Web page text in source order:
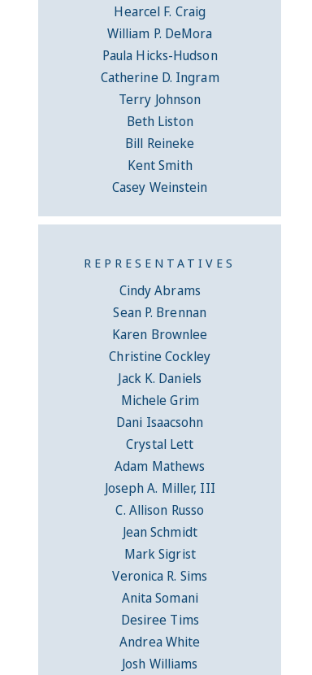
Hearcel F. Craig
William P. DeMora
Paula Hicks-Hudson
Catherine D. Ingram
Terry Johnson
Beth Liston
Bill Reineke
Kent Smith
Casey Weinstein
REPRESENTATIVES
Cindy Abrams
Sean P. Brennan
Karen Brownlee
Christine Cockley
Jack K. Daniels
Michele Grim
Dani Isaacsohn
Crystal Lett
Adam Mathews
Joseph A. Miller, III
C. Allison Russo
Jean Schmidt
Mark Sigrist
Veronica R. Sims
Anita Somani
Desiree Tims
Andrea White
Josh Williams